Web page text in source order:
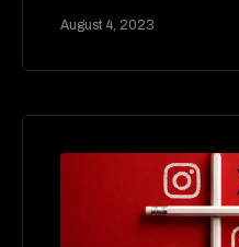
August 4, 2023